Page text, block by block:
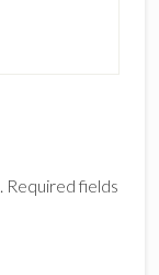
Required fields